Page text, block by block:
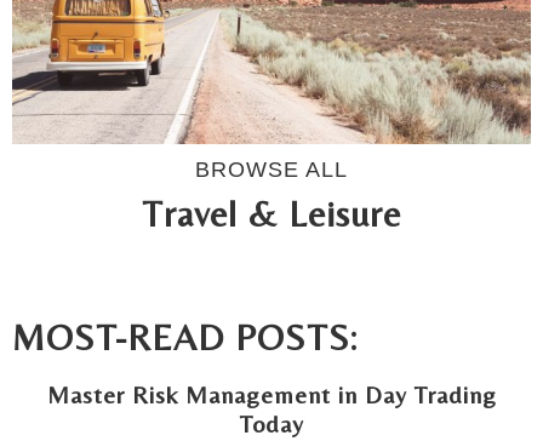
BROWSE ALL
Travel & Leisure
MOST-READ POSTS:
Master Risk Management in Day Trading
Today